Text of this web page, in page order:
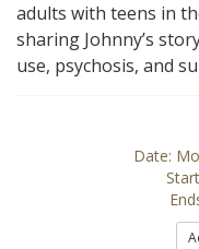
adults with teens in
sharing Johnny’s
use, psychosis, and
Date: